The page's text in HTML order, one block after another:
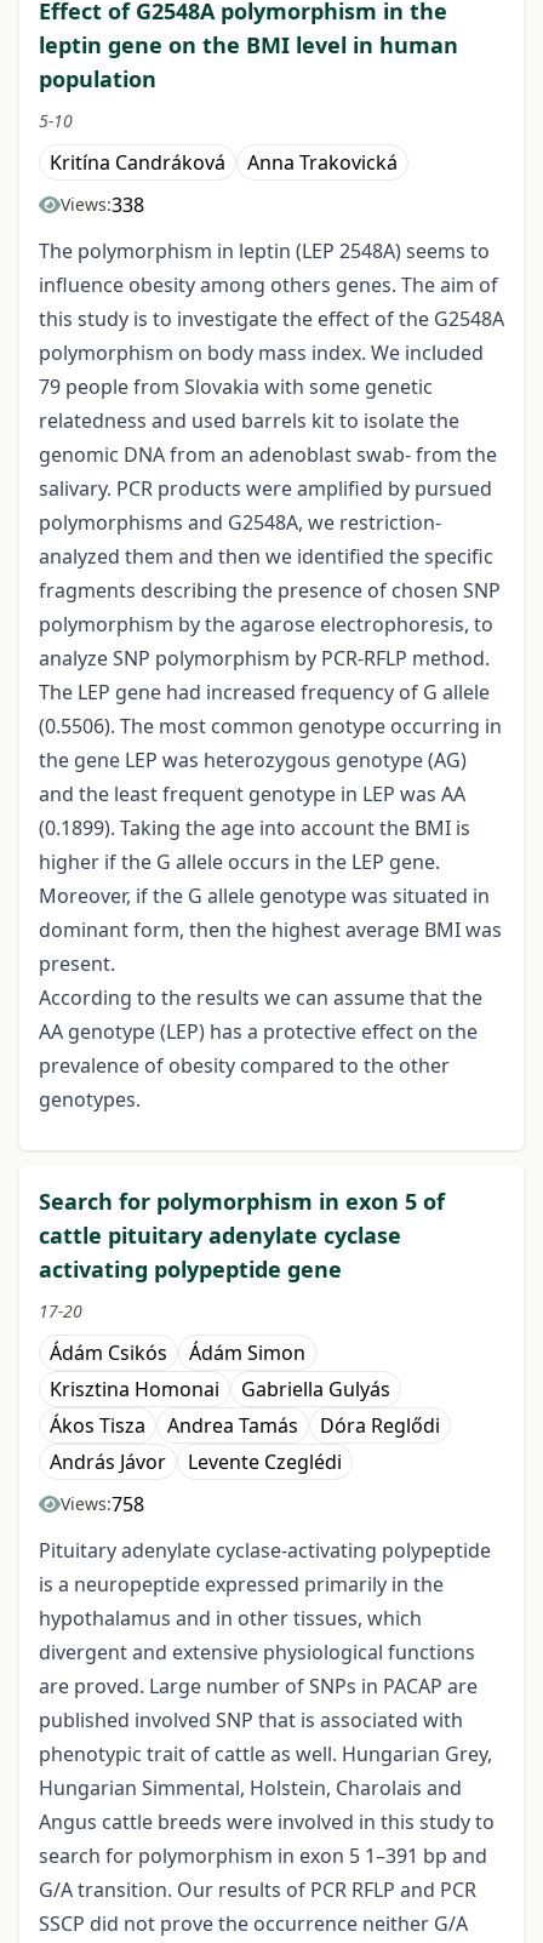
Effect of G2548A polymorphism in the
leptin gene on the BMI level in human
population
5-10
Kritína Candráková Anna Trakovická
Views:338
The polymorphism in leptin (LEP 2548A) seems to
influence obesity among others genes. The aim of
this study is to investigate the effect of the G2548A
polymorphism on body mass index. We included
79 people from Slovakia with some genetic
relatedness and used barrels kit to isolate the
genomic DNA from an adenoblast swab- from the
salivary. PCR products were amplified by pursued
polymorphisms and G2548A, we restriction-
analyzed them and then we identified the specific
fragments describing the presence of chosen SNP
polymorphism by the agarose electrophoresis, to
analyze SNP polymorphism by PCR-RFLP method.
The LEP gene had increased frequency of G allele
(0.5506). The most common genotype occurring in
the gene LEP was heterozygous genotype (AG)
and the least frequent genotype in LEP was AA
(0.1899). Taking the age into account the BMI is
higher if the G allele occurs in the LEP gene.
Moreover, if the G allele genotype was situated in
dominant form, then the highest average BMI was
present.
According to the results we can assume that the
AA genotype (LEP) has a protective effect on the
prevalence of obesity compared to the other
genotypes.
Search for polymorphism in exon 5 of
cattle pituitary adenylate cyclase
activating polypeptide gene
17-20
Ádám Csikós
Ádám Simon
Krisztina Homonai
Gabriella Gulyás
Ákos Tisza
Andrea Tamás
Dóra Reglődi
András Jávor
Levente Czeglédi
Views:758
Pituitary adenylate cyclase-activating polypeptide
is a neuropeptide expressed primarily in the
hypothalamus and in other tissues, which
divergent and extensive physiological functions
are proved. Large number of SNPs in PACAP are
published involved SNP that is associated with
phenotypic trait of cattle as well. Hungarian Grey,
Hungarian Simmental, Holstein, Charolais and
Angus cattle breeds were involved in this study to
search for polymorphism in exon 5 1–391 bp and
G/A transition. Our results of PCR RFLP and PCR
SSCP did not prove the occurrence neither G/A